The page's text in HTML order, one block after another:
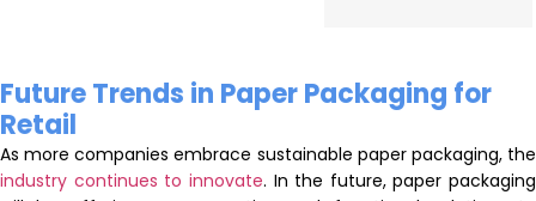
Future Trends in Paper Packaging for
Retail
As more companies embrace sustainable paper packaging, the
industry continues to innovate. In the future, paper packaging